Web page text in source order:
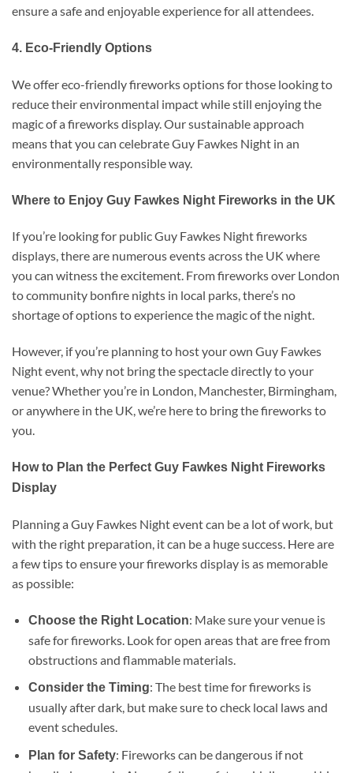
ensure a safe and enjoyable experience for all attendees.
4. Eco-Friendly Options
We offer eco-friendly fireworks options for those looking to
reduce their environmental impact while still enjoying the
magic of a fireworks display. Our sustainable approach
means that you can celebrate Guy Fawkes Night in an
environmentally responsible way.
Where to Enjoy Guy Fawkes Night Fireworks in the UK
If you’re looking for public Guy Fawkes Night fireworks
displays, there are numerous events across the UK where
you can witness the excitement. From fireworks over London
to community bonfire nights in local parks, there’s no
shortage of options to experience the magic of the night.
However, if you’re planning to host your own Guy Fawkes
Night event, why not bring the spectacle directly to your
venue? Whether you’re in London, Manchester, Birmingham,
or anywhere in the UK, we’re here to bring the fireworks to
you.
How to Plan the Perfect Guy Fawkes Night Fireworks
Display
Planning a Guy Fawkes Night event can be a lot of work, but
with the right preparation, it can be a huge success. Here are
a few tips to ensure your fireworks display is as memorable
as possible:
Choose the Right Location: Make sure your venue is
safe for fireworks. Look for open areas that are free from
obstructions and flammable materials.
Consider the Timing: The best time for fireworks is
usually after dark, but make sure to check local laws and
event schedules.
Plan for Safety: Fireworks can be dangerous if not